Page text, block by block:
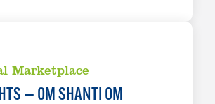
Marketplace
— OM SHANTI OM